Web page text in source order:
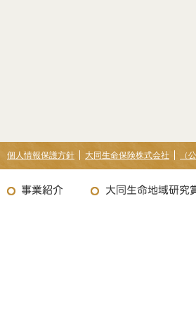
個人情報保護方針 大同生命保険株式会社 （